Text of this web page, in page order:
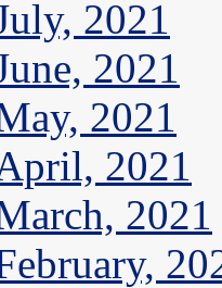
2021
2021
2021
2021
2021